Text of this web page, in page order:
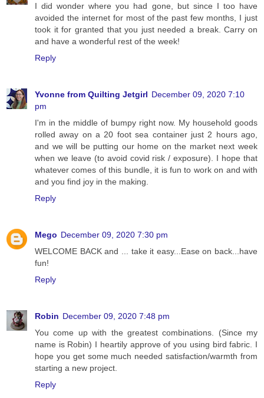
I did wonder where you had gone, but since I too have
avoided the internet for most of the past few months, I just
took it for granted that you just needed a break. Carry on
and have a wonderful rest of the week!
Reply
Yvonne from Quilting Jetgirl December 09, 2020 7:10
pm
I'm in the middle of bumpy right now. My household goods
rolled away on a 20 foot sea container just 2 hours ago,
and we will be putting our home on the market next week
when we leave (to avoid covid risk / exposure). I hope that
whatever comes of this bundle, it is fun to work on and with
and you find joy in the making.
Reply
Mego December 09, 2020 7:30 pm
WELCOME BACK and ... take it easy...Ease on back...have
fun!
Reply
Robin December 09, 2020 7:48 pm
You come up with the greatest combinations. (Since my
name is Robin) I heartily approve of you using bird fabric. I
hope you get some much needed satisfaction/warmth from
starting a new project.
Reply